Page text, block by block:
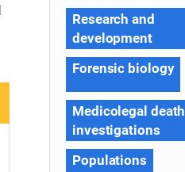
Research and
development
Forensic biology
Medicolegal death
investigations
Populations